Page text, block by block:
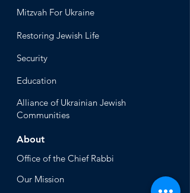
Mitzvah For Ukraine
Restoring Jewish Life
Security
Education
Alliance of Ukrainian Jewish
Communities
About
Office of the Chief Rabbi
Our Mission